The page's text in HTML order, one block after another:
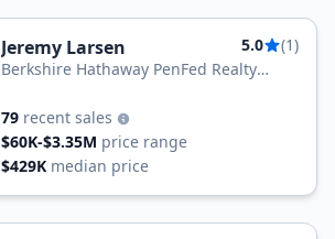
Jeremy Larsen 5.0
(1)
Berkshire Hathaway PenFed Realty
79 recent sales
$60K-$3.35M price range
$429K median price